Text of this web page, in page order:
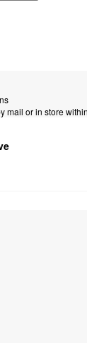
mail or in store